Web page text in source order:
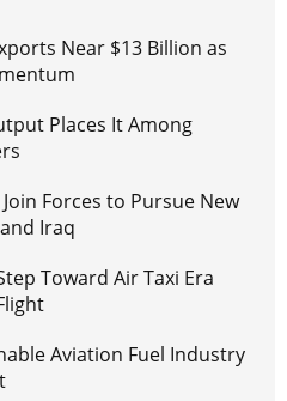
Near $13 Billion as
Places It Among
Forces to Pursue New
Iraq
Toward Air Taxi Era
Aviation Fuel Industry